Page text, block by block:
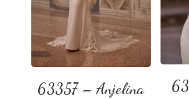
63357 – Anjelina